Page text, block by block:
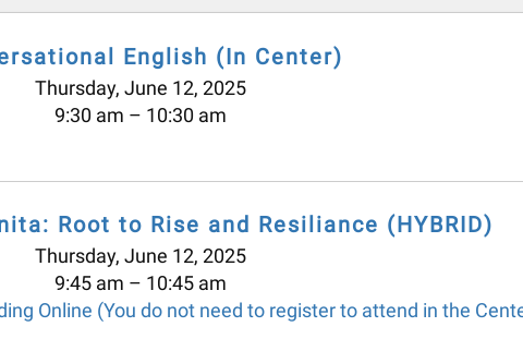
English (In Center)
Thursday, June 12, 2025
9:30 am
10:30 am
Root to Rise and Resiliance (HYBRID)
Thursday, June 12, 2025
9:45 am
10:45 am
Online (You do not need to register to attend in the